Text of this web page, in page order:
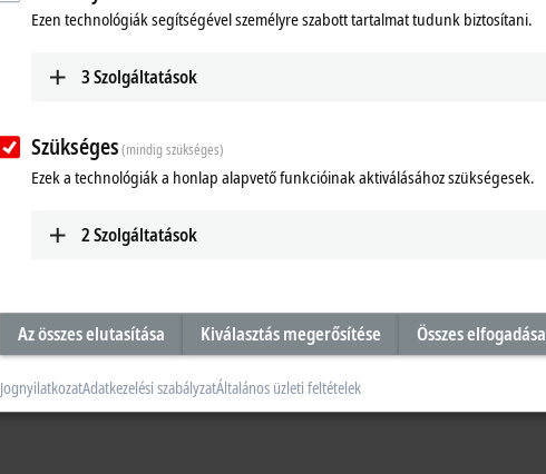
Ezen technológiák segítségével személyre szabott tartalmat tudunk biztosítani.
3Szolgáltatások
Szükséges(mindig szükséges)
Ezek a technológiák a honlap alapvető funkcióinak aktiválásához szükségesek.
2Szolgáltatások
Az összes elutasítása Kiválasztás megerősítése Összes elfogadása
JognyilatkozatAdatkezelési szabályzatÁltalános üzleti feltételek